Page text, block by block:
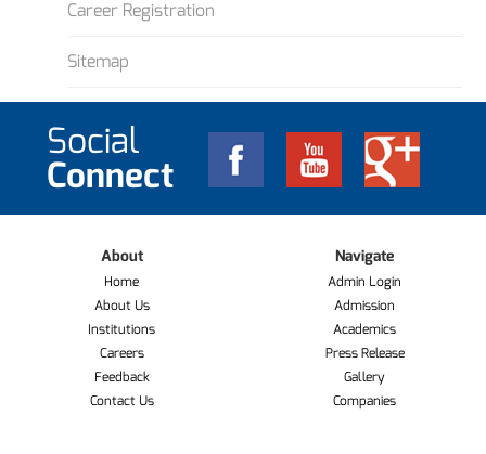
Career Registration
Sitemap
Social
Connect
About
Home
About Us
Institutions
Careers
Feedback
Contact Us
Navigate
Admin Login
Admission
Academics
Press Release
Gallery
Companies